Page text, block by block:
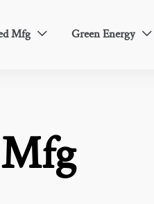
Mfg  Green Energy 